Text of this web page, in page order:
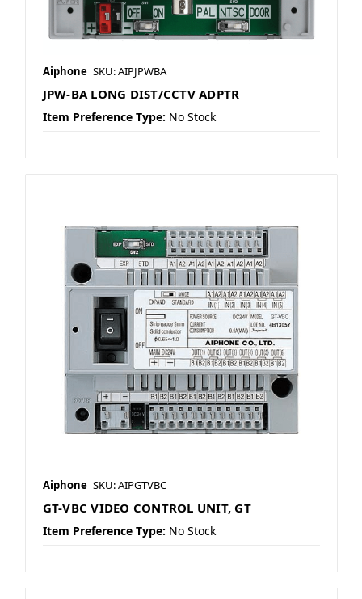
Aiphone SKU: AIPJPWBA
JPW-BA LONG DIST/CCTV ADPTR
Item Preference Type: No Stock
Aiphone SKU: AIPGTVBC
GT-VBC VIDEO CONTROL UNIT, GT
Item Preference Type: No Stock